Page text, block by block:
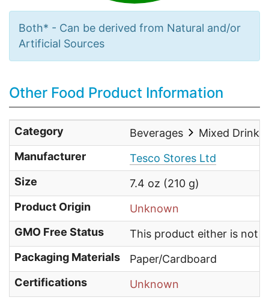
Both* - Can be derived from Natural and/or
Artificial Sources
Other Food Product Information
Category Beverages
Mixed Drinks
Manufacturer
Tesco Stores Ltd
Size
7.4 oz (210 g)
Product Origin
Unknown
GMO Free Status
This product either is not
Packaging Materials
Paper/Cardboard
Certifications
Unknown